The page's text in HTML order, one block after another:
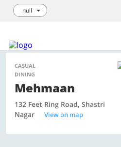
null
CASUAL
DINING
Mehmaan
132 Feet Ring Road, Shastri
Nagar
View on map